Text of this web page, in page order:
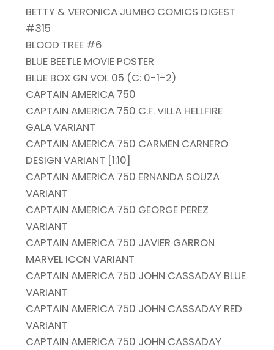
BETTY & VERONICA JUMBO COMICS DIGEST
#315
BLOOD TREE #6
BLUE BEETLE MOVIE POSTER
BLUE BOX GN VOL 05 (C: 0-1-2)
CAPTAIN AMERICA 750
CAPTAIN AMERICA 750 C.F. VILLA HELLFIRE
GALA VARIANT
CAPTAIN AMERICA 750 CARMEN CARNERO
DESIGN VARIANT [1:10]
CAPTAIN AMERICA 750 ERNANDA SOUZA
VARIANT
CAPTAIN AMERICA 750 GEORGE PEREZ
VARIANT
CAPTAIN AMERICA 750 JAVIER GARRON
MARVEL ICON VARIANT
CAPTAIN AMERICA 750 JOHN CASSADAY BLUE
VARIANT
CAPTAIN AMERICA 750 JOHN CASSADAY RED
VARIANT
CAPTAIN AMERICA 750 JOHN CASSADAY